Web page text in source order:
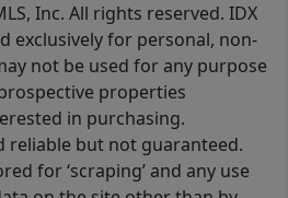
Inc. All rights reserved. IDX
exclusively for personal, non-
not be used for any purpose
properties
in purchasing.
reliable but not guaranteed.
for ‘scraping’ and any use